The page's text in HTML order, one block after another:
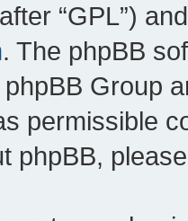
“GPL”)
. The phpBB
Group
permissible
phpBB,